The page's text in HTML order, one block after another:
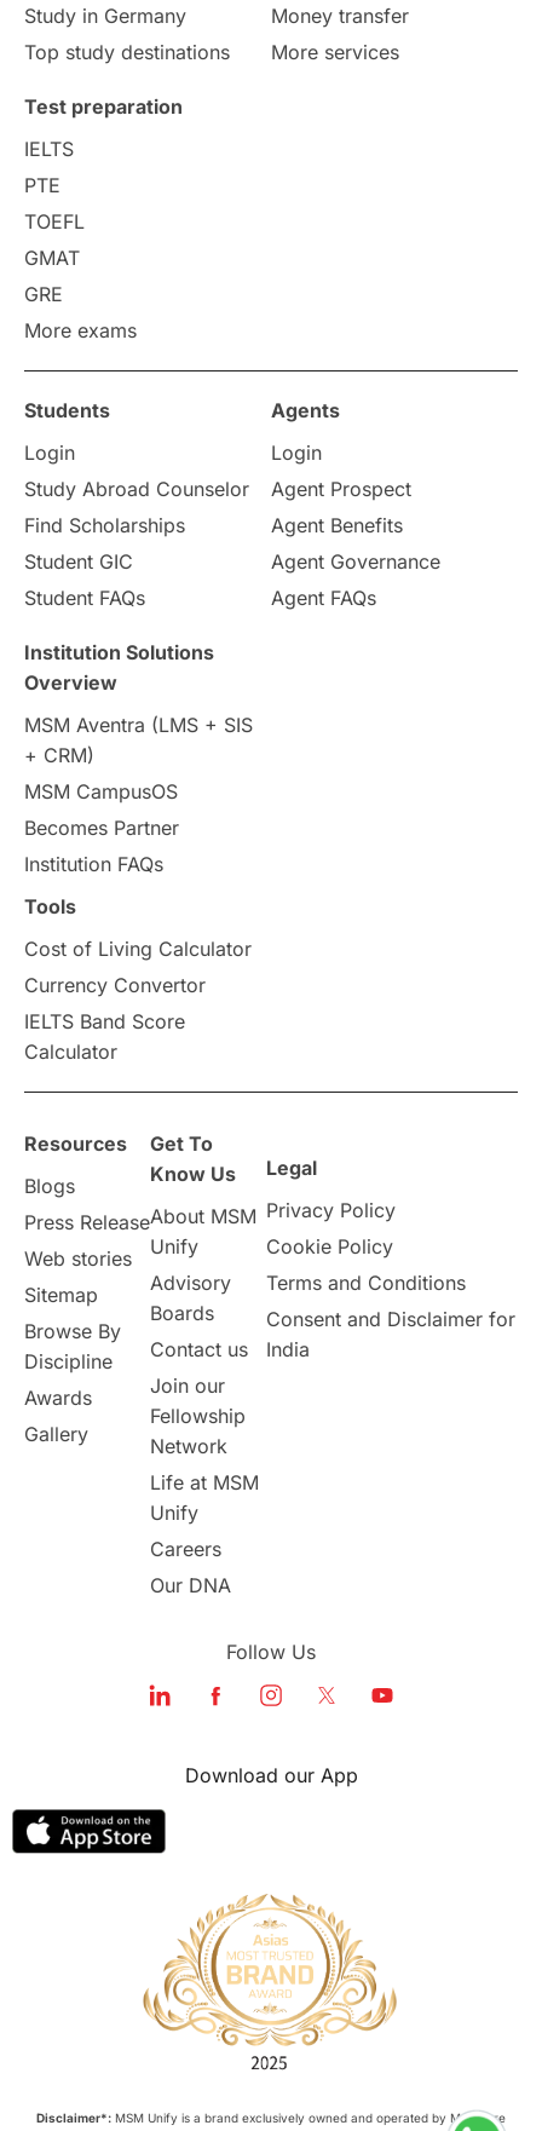
Study in Germany
Top study destinations
Money transfer
More services
Test preparation
IELTS
PTE
TOEFL
GMAT
GRE
More exams
Students
Login
Study Abroad Counselor
Find Scholarships
Student GIC
Student FAQs
Agents
Login
Agent Prospect
Agent Benefits
Agent Governance
Agent FAQs
Institution Solutions
Overview
MSM Aventra (LMS + SIS
+ CRM)
MSM CampusOS
Becomes Partner
Institution FAQs
Tools
Cost of Living Calculator
Currency Convertor
IELTS Band Score
Calculator
Resources
Blogs
Press Release
Web stories
Sitemap
Browse By
Discipline
Awards
Gallery
Get To
Know Us
About MSM
Unify
Advisory
Boards
Contact us
Join our
Fellowship
Network
Life at MSM
Unify
Careers
Our DNA
Legal
Privacy Policy
Cookie Policy
Terms and Conditions
Consent and Disclaimer for
India
Follow Us
Download our App
Disclaimer*: MSM Unify is a brand exclusively owned and operated by M Square